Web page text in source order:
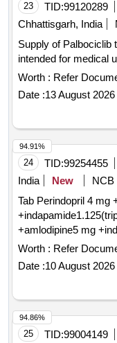
23 TID:99120289
Chhattisgarh, India
Supply of Palbociclib
intended for medical
Worth : Refer
Date :13 August 2026
24 TID:99254455
India
New
NCB
Tab Perindopril 4 mg
+indapamide1.125(triplixam) . Tab
+amlodipine5 mg
Tolerance (+/-): 0
value variation
Worth : Refer
Date :10 August 2026
94.91%
25 TID:99004149
94.86%